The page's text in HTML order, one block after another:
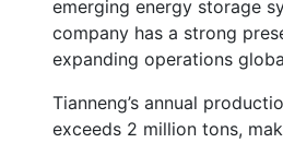
emerging energy storage
company has a strong
expanding operations
Tianneng’s annual
exceeds 2 million tons,